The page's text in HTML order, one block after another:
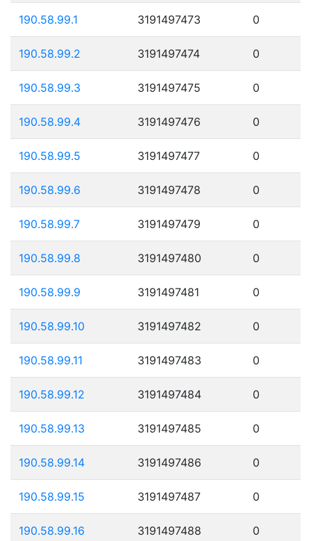
190.58.99.1 3191497473 0
190.58.99.2 3191497474 0
190.58.99.3 3191497475 0
190.58.99.4 3191497476 0
190.58.99.5 3191497477 0
190.58.99.6 3191497478 0
190.58.99.7 3191497479 0
190.58.99.8 3191497480 0
190.58.99.9 3191497481 0
190.58.99.10 3191497482 0
190.58.99.11 3191497483 0
190.58.99.12 3191497484 0
190.58.99.13 3191497485 0
190.58.99.14 3191497486 0
190.58.99.15 3191497487 0
190.58.99.16 3191497488 0